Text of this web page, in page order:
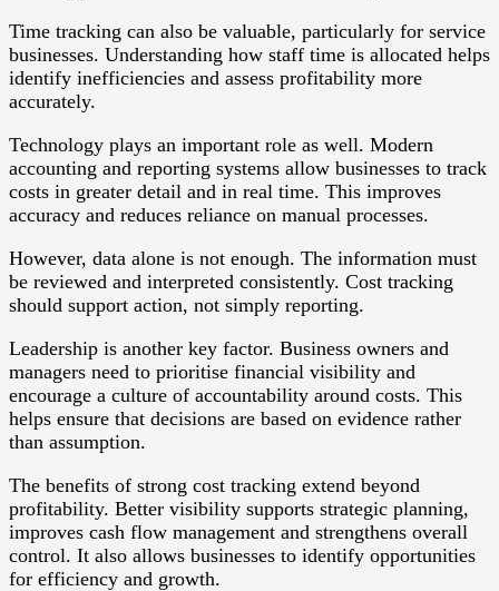
Time tracking can also be valuable, particularly for service
businesses. Understanding how staff time is allocated helps
identify inefficiencies and assess profitability more
accurately.
Technology plays an important role as well. Modern
accounting and reporting systems allow businesses to track
costs in greater detail and in real time. This improves
accuracy and reduces reliance on manual processes.
However, data alone is not enough. The information must
be reviewed and interpreted consistently. Cost tracking
should support action, not simply reporting.
Leadership is another key factor. Business owners and
managers need to prioritise financial visibility and
encourage a culture of accountability around costs. This
helps ensure that decisions are based on evidence rather
than assumption.
The benefits of strong cost tracking extend beyond
profitability. Better visibility supports strategic planning,
improves cash flow management and strengthens overall
control. It also allows businesses to identify opportunities
for efficiency and growth.